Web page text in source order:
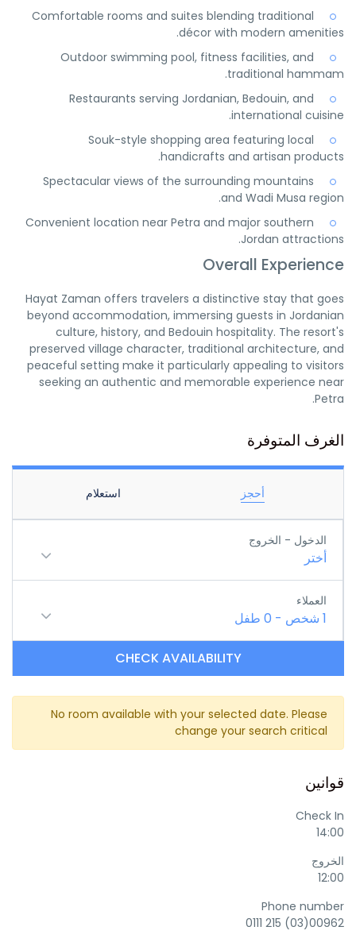
Comfortable rooms and suites blending traditional
décor with modern amenities.
Outdoor swimming pool, fitness facilities, and
traditional hammam.
Restaurants serving Jordanian, Bedouin, and
international cuisine.
Souk-style shopping area featuring local
handicrafts and artisan products.
Spectacular views of the surrounding mountains
and Wadi Musa region.
Convenient location near Petra and major southern
Jordan attractions.
Overall Experience
Hayat Zaman offers travelers a distinctive stay that goes
beyond accommodation, immersing guests in Jordanian
culture, history, and Bedouin hospitality. The resort's
preserved village character, traditional architecture, and
peaceful setting make it particularly appealing to visitors
seeking an authentic and memorable experience near
Petra.
الغرف المتوفرة
أحجز استعلام
الدخول - الخروج
أختر
العملاء
1 شخص -
0 طفل
CHECK AVAILABILITY
No room available with your selected date. Please
change your search critical
قوانين
Check In
14:00
الخروج
12:00
Phone number
00962(03) 215 0111